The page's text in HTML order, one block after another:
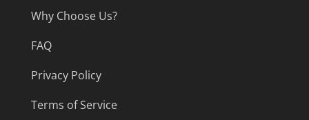
Why Choose Us?
FAQ
Privacy Policy
Terms of Service